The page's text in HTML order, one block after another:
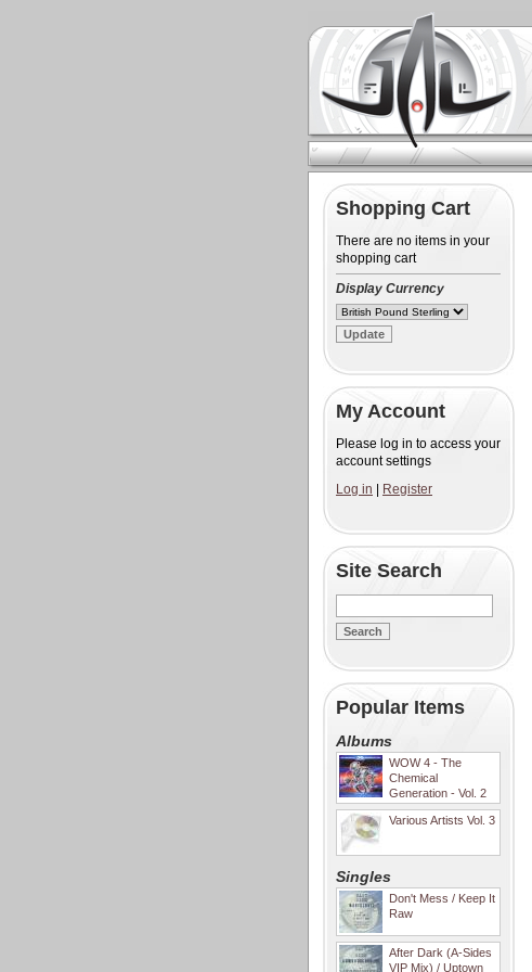
Shopping Cart
There are no items in your
shopping cart
Display Currency
My Account
Please log in to access your
account settings
Log in
Register
Site Search
Popular Items
Albums
WOW 4 - The
Chemical
Generation - Vol. 2
Various Artists Vol. 3
Singles
Don't Mess / Keep It
Raw
After Dark (A-Sides
VIP Mix) / Uptown